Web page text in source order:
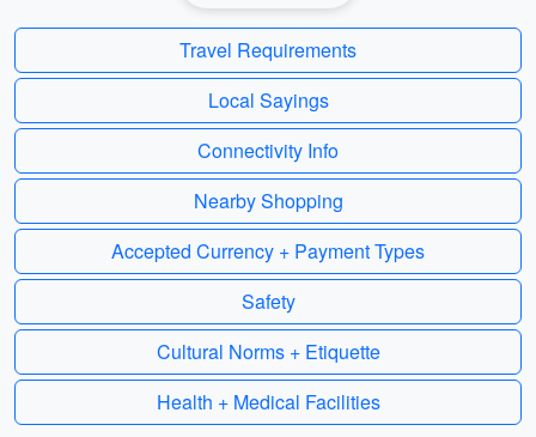
Travel Requirements
Local Sayings
Connectivity Info
Nearby Shopping
Accepted Currency + Payment Types
Safety
Cultural Norms + Etiquette
Health + Medical Facilities